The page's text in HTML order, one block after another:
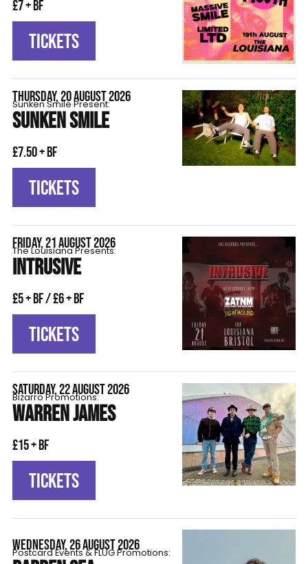
£7 + BF
TICKETS
THURSDAY, 20 AUGUST 2026
Sunken Smile Present:
SUNKEN SMILE
£7.50 + BF
TICKETS
FRIDAY, 21 AUGUST 2026
The Louisiana Presents:
INTRUSIVE
£5 + BF / £6 + BF
TICKETS
SATURDAY, 22 AUGUST 2026
Bizarro Promotions:
WARREN JAMES
£15 + BF
TICKETS
WEDNESDAY, 26 AUGUST 2026
Postcard Events & FLÜG Promotions: